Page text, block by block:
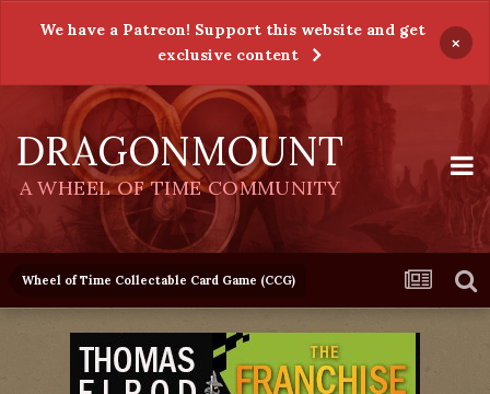
We have a Patreon! Support this website and get
exclusive content
×
DRAGONMOUNT
A WHEEL OF TIME COMMUNITY
Wheel of Time Collectable Card Game (CCG)